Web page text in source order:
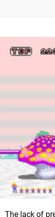
The lack of